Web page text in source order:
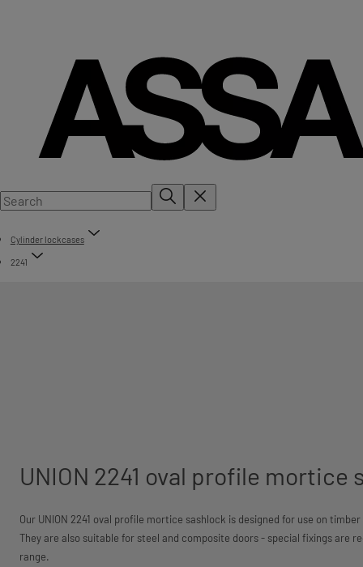
Cylinder lockcases
2241
UNION 2241 oval profile mortice
Our UNION 2241 oval profile mortice sashlock is designed for use on
They are also suitable for steel and composite doors - special fixings are
range.